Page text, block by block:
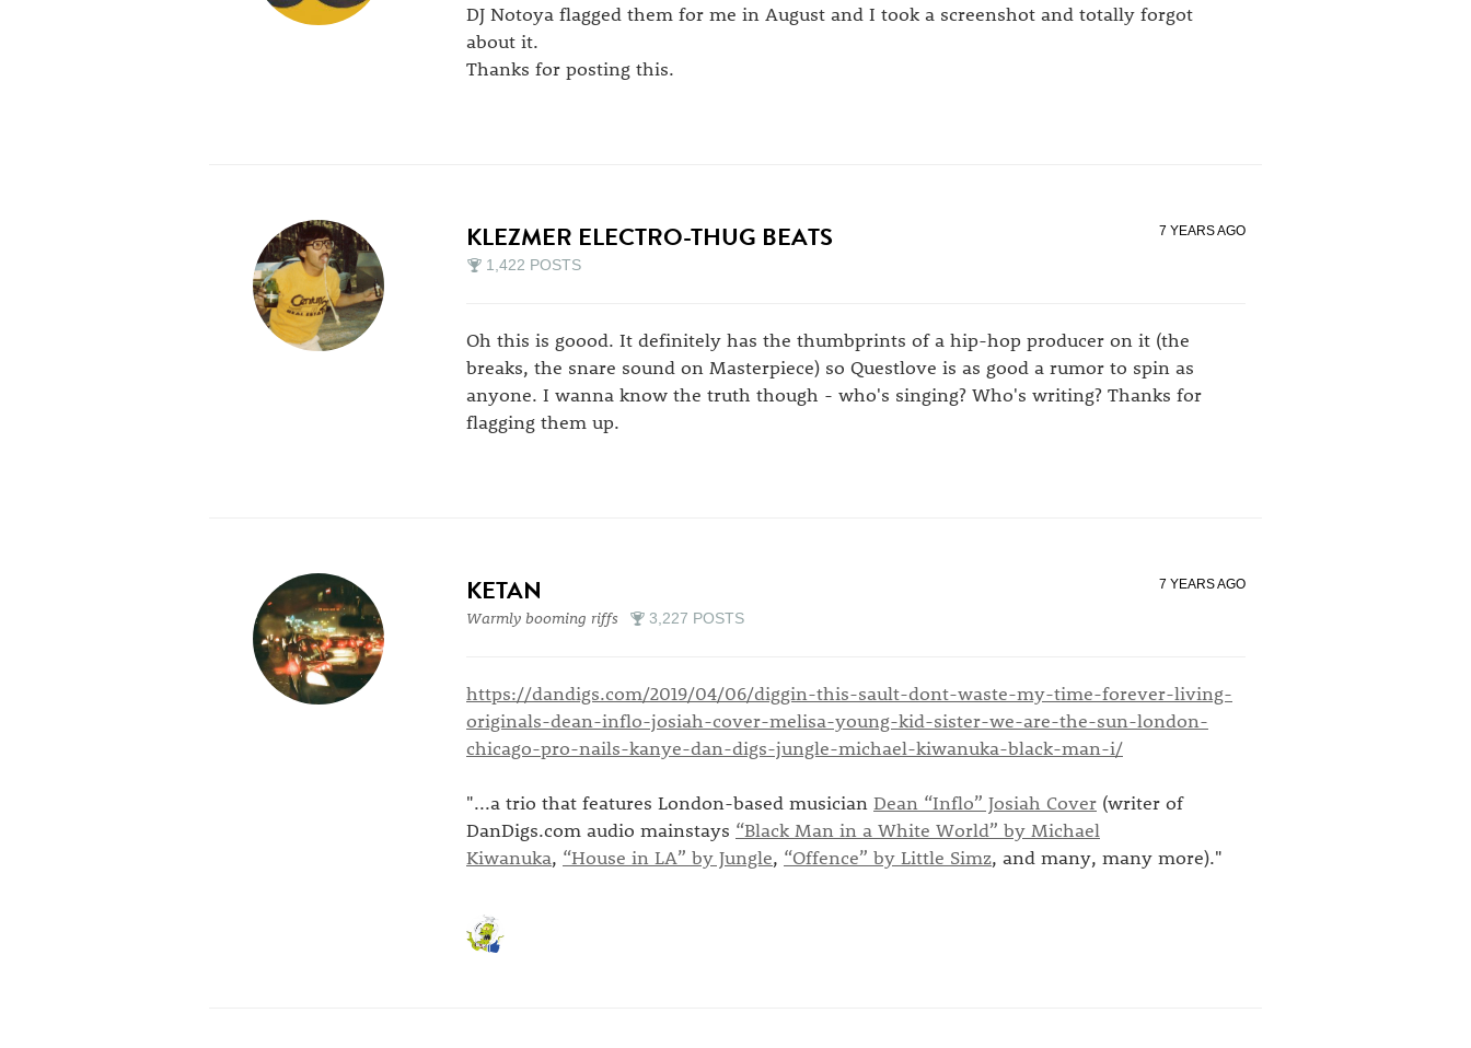
DJ Notoya flagged them for me in August and I took a screenshot and totally forgot
about it.
Thanks for posting this.
KLEZMER ELECTRO-THUG BEATS
1,422 POSTS
7 YEARS AGO
Oh this is goood. It definitely has the thumbprints of a hip-hop producer on it (the
breaks, the snare sound on Masterpiece) so Questlove is as good a rumor to spin as
anyone. I wanna know the truth though - who's singing? Who's writing? Thanks for
flagging them up.
KETAN
Warmly booming riffs 3,227 POSTS
7 YEARS AGO
https://dandigs.com/2019/04/06/diggin-this-sault-dont-waste-my-time-forever-living-
originals-dean-inflo-josiah-cover-melisa-young-kid-sister-we-are-the-sun-london-
chicago-pro-nails-kanye-dan-digs-jungle-michael-kiwanuka-black-man-i/
"...a trio that features London-based musician Dean “Inflo” Josiah Cover (writer of
DanDigs.com audio mainstays “Black Man in a White World” by Michael
Kiwanuka, “House in LA” by Jungle, “Offence” by Little Simz, and many, many more)."